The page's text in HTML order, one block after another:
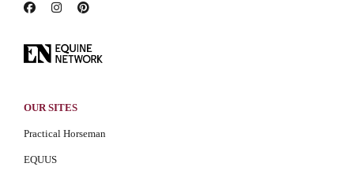
OUR SITES
Practical Horseman
EQUUS